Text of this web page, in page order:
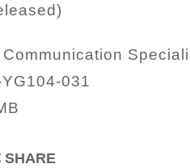
Communication
031
SHARE